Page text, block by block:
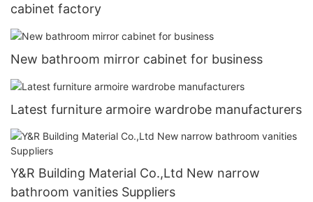
cabinet factory
New bathroom mirror cabinet for business
Latest furniture armoire wardrobe manufacturers
Y&R Building Material Co.,Ltd New narrow
bathroom vanities Suppliers